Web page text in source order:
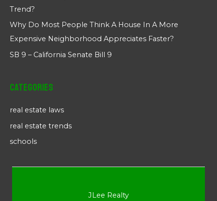
Trend?
Why Do Most People Think A House In A More
Expensive Neighborhood Appreciates Faster?
SB 9 – California Senate Bill 9
Categories
real estate laws
real estate trends
schools
JLee Realty